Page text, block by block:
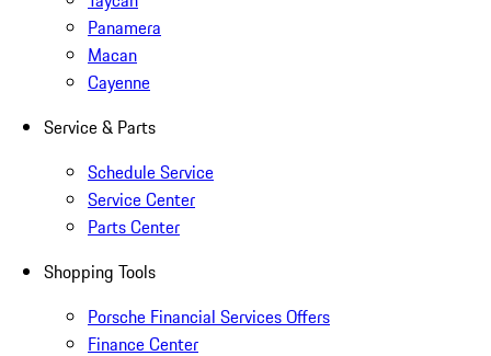
Panamera
Macan
Cayenne
Service & Parts
Schedule Service
Service Center
Parts Center
Shopping Tools
Porsche Financial Services Offers
Finance Center